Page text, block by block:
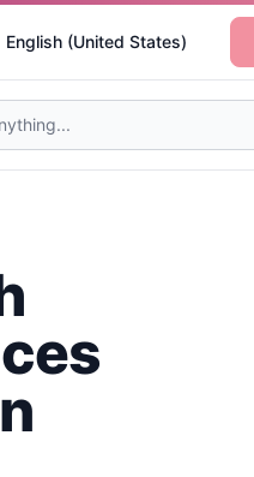
English (United States)